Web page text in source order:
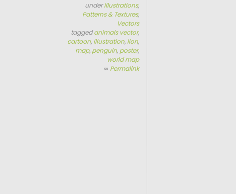
underIllustrations,
Patterns & Textures,
Vectors
taggedanimals vector,
cartoon, illustration, lion,
map, penguin, poster,
world map
∞ Permalink